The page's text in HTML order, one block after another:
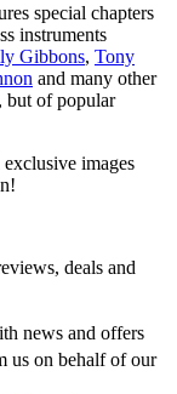
special chapters
instruments
Gibbons, Tony
and many other
but of popular
images
deals and
news and offers
us on behalf of our